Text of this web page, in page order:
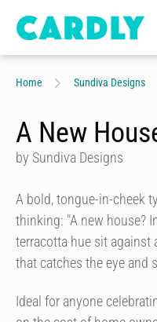
Home Sundiva Designs
A New
by Sundiva Designs
A bold, tongue-in-cheek
thinking: "A new house?
terracotta hue sit against
that catches the eye and
Ideal for anyone